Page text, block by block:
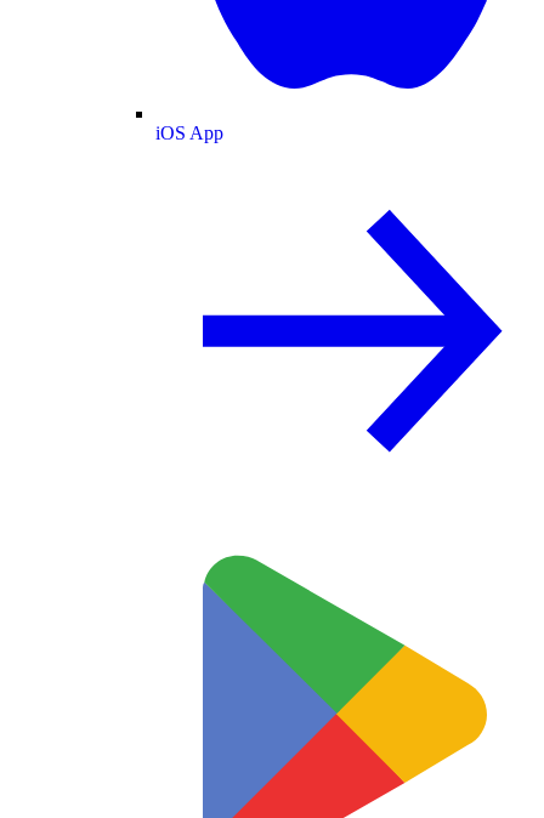
iOS App